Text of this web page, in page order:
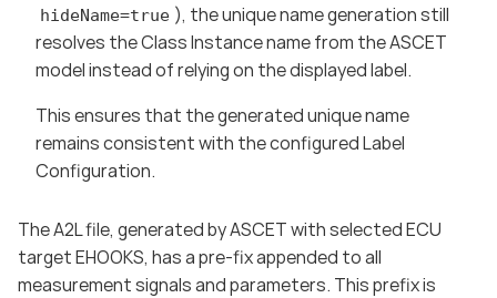
hideName=true ), the unique name generation still
resolves the Class Instance name from the ASCET
model instead of relying on the displayed label.
This ensures that the generated unique name
remains consistent with the configured Label
Configuration.
The A2L file, generated by ASCET with selected ECU
target EHOOKS, has a pre-fix appended to all
measurement signals and parameters. This prefix is